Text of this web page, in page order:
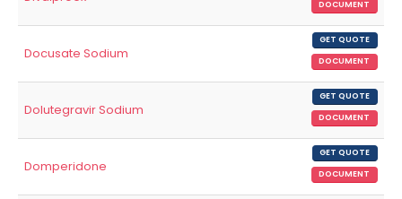
DOCUMENT
Docusate Sodium
GET QUOTE
DOCUMENT
Dolutegravir Sodium
GET QUOTE
DOCUMENT
Domperidone
GET QUOTE
DOCUMENT